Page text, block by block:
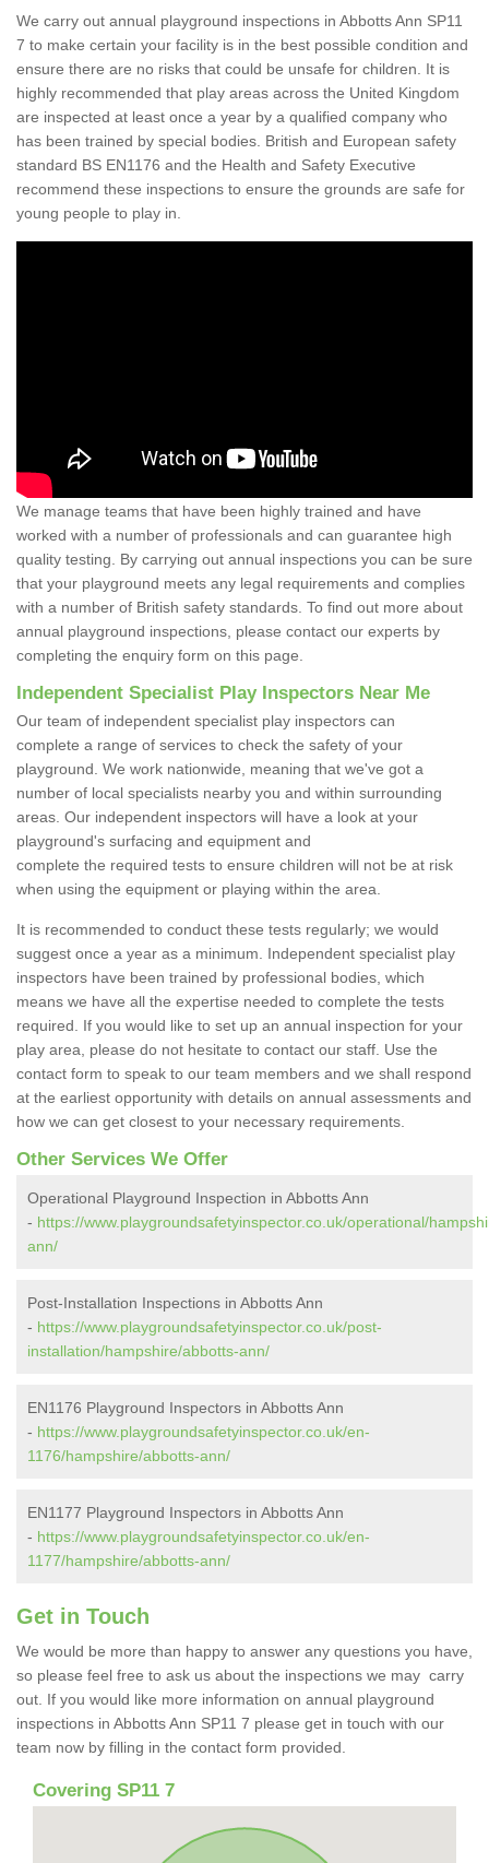
We carry out annual playground inspections in Abbotts Ann SP11
7 to make certain your facility is in the best possible condition and
ensure there are no risks that could be unsafe for children. It is
highly recommended that play areas across the United Kingdom
are inspected at least once a year by a qualified company who
has been trained by special bodies. British and European safety
standard BS EN1176 and the Health and Safety Executive
recommend these inspections to ensure the grounds are safe for
young people to play in.
We manage teams that have been highly trained and have
worked with a number of professionals and can guarantee high
quality testing. By carrying out annual inspections you can be sure
that your playground meets any legal requirements and complies
with a number of British safety standards. To find out more about
annual playground inspections, please contact our experts by
completing the enquiry form on this page.
Independent Specialist Play Inspectors Near Me
Our team of independent specialist play inspectors can
complete a range of services to check the safety of your
playground. We work nationwide, meaning that we've got a
number of local specialists nearby you and within surrounding
areas. Our independent inspectors will have a look at your
playground's surfacing and equipment and
complete the required tests to ensure children will not be at risk
when using the equipment or playing within the area.
It is recommended to conduct these tests regularly; we would
suggest once a year as a minimum. Independent specialist play
inspectors have been trained by professional bodies, which
means we have all the expertise needed to complete the tests
required. If you would like to set up an annual inspection for your
play area, please do not hesitate to contact our staff. Use the
contact form to speak to our team members and we shall respond
at the earliest opportunity with details on annual assessments and
how we can get closest to your necessary requirements.
Other Services We Offer
Operational Playground Inspection in Abbotts Ann
- https://www.playgroundsafetyinspector.co.uk/operational/
ann/
Post-Installation Inspections in Abbotts Ann
- https://www.playgroundsafetyinspector.co.uk/post-
installation/hampshire/abbotts-ann/
EN1176 Playground Inspectors in Abbotts Ann
- https://www.playgroundsafetyinspector.co.uk/en-
1176/hampshire/abbotts-ann/
EN1177 Playground Inspectors in Abbotts Ann
- https://www.playgroundsafetyinspector.co.uk/en-
1177/hampshire/abbotts-ann/
Get in Touch
We would be more than happy to answer any questions you have,
so please feel free to ask us about the inspections we may carry
out. If you would like more information on annual playground
inspections in Abbotts Ann SP11 7 please get in touch with our
team now by filling in the contact form provided.
Covering SP11 7